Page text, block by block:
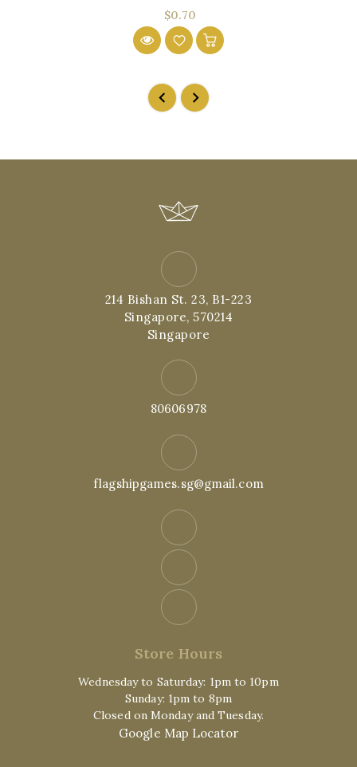
$0.70
214 Bishan St. 23, B1-223
Singapore, 570214
Singapore
80606978
flagshipgames.sg@gmail.com
Store Hours
Wednesday to Saturday: 1pm to 10pm
Sunday: 1pm to 8pm
Closed on Monday and Tuesday.
Google Map Locator